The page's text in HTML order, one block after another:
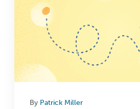
By Patrick Miller